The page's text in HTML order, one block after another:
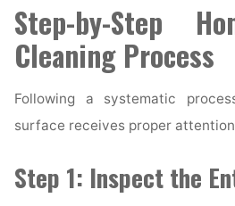
Step-by-Step
Cleaning Process
Following a systematic
surface receives proper
Step 1: Inspect the